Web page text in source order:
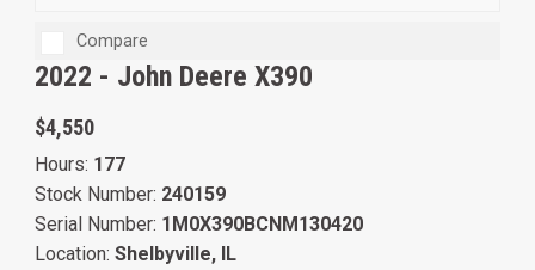
Compare
2022 - John Deere X390
$4,550
Hours: 177
Stock Number: 240159
Serial Number: 1M0X390BCNM130420
Location: Shelbyville, IL